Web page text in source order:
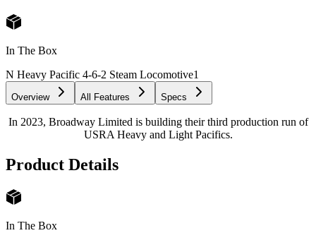
In The Box
N Heavy Pacific 4-6-2 Steam Locomotive1
Overview All Features Specs
In 2023, Broadway Limited is building their third production run of
USRA Heavy and Light Pacifics.
Product Details
In The Box